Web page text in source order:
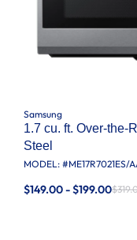
Samsung
1.7 cu. ft. Over-the-
Steel
MODEL: #ME17R7021ES/
$149.00 - $199.00